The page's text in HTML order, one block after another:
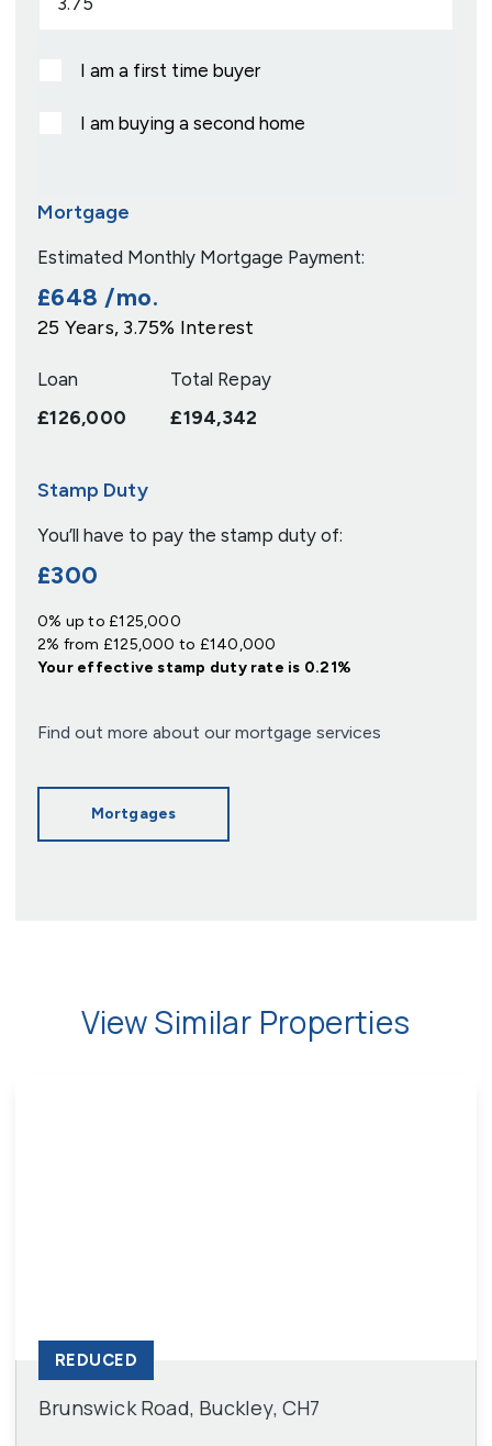
I am a first time buyer
I am buying a second home
Mortgage
Estimated Monthly Mortgage Payment:
£648 /mo.
25 Years, 3.75% Interest
Loan
£126,000
Total Repay
£194,342
Stamp Duty
You’ll have to pay the stamp duty of:
£300
0% up to £125,000
2% from £125,000 to £140,000
Your effectivestamp duty rate is 0.21%
Find out more about our mortgage services
Mortgages
View Similar Properties
Brunswick Road, Buckley, CH7
REDUCED